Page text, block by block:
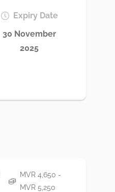
Expiry Date
30 November
2025
MVR 4,650 -
MVR 5,250